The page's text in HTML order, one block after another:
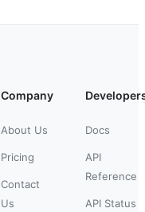
Company
About Us
Pricing
Contact
Us
Docs
API
Reference
API Status